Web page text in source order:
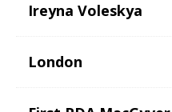
Ireyna Voleskya
London